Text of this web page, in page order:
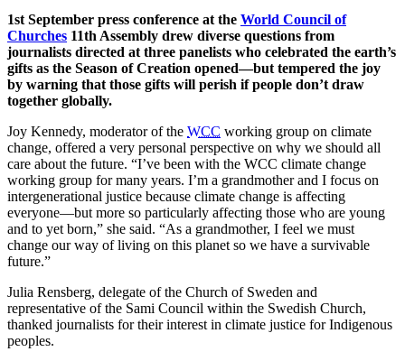
1st September press conference at the World Council of
Churches 11th Assembly drew diverse questions from
journalists directed at three panelists who celebrated the earth’s
gifts as the Season of Creation opened—but tempered the joy
by warning that those gifts will perish if people don’t draw
together globally.
Joy Kennedy, moderator of the WCC working group on climate
change, offered a very personal perspective on why we should all
care about the future. “I’ve been with the WCC climate change
working group for many years. I’m a grandmother and I focus on
intergenerational justice because climate change is affecting
everyone—but more so particularly affecting those who are young
and to yet born,” she said. “As a grandmother, I feel we must
change our way of living on this planet so we have a survivable
future.”
Julia Rensberg, delegate of the Church of Sweden and
representative of the Sami Council within the Swedish Church,
thanked journalists for their interest in climate justice for Indigenous
peoples.